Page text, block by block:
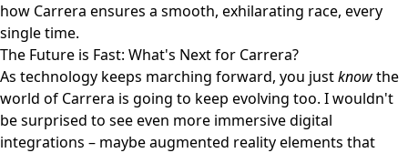
how Carrera ensures a smooth, exhilarating race, every
single time.
The Future is Fast: What's Next for Carrera?
As technology keeps marching forward, you justknowthe
world of Carrera is going to keep evolving too. I wouldn't
be surprised to see even more immersive digital
integrations – maybe augmented reality elements that